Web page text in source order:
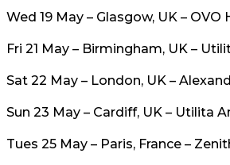
Wed 19 May – Glasgow, UK – OVO
Fri 21 May – Birmingham, UK –
Sat 22 May – London, UK –
Sun 23 May – Cardiff, UK – Utilita
Tues 25 May – Paris, France –